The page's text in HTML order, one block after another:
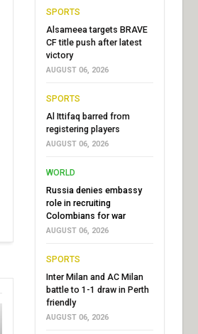
SPORTS
Alsameea targets BRAVE
CF title push after latest
victory
AUGUST 06, 2026
SPORTS
Al Ittifaq barred from
registering players
AUGUST 06, 2026
WORLD
Russia denies embassy
role in recruiting
Colombians for war
AUGUST 06, 2026
SPORTS
Inter Milan and AC Milan
battle to 1-1 draw in Perth
friendly
AUGUST 06, 2026